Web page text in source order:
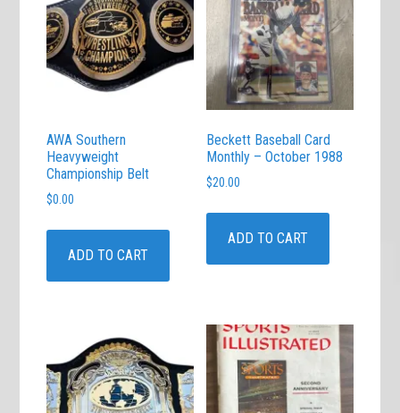
AWA Southern
Heavyweight
Championship Belt
$0.00
ADD TO CART
Beckett Baseball Card
Monthly – October 1988
$20.00
ADD TO CART